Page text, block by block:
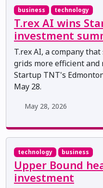
business technology
T.rex AI wins
investment
T.rex AI, a company
grids more efficient
Startup TNT's
May 28.
May 28, 2026
technology business
Upper Bound
investment